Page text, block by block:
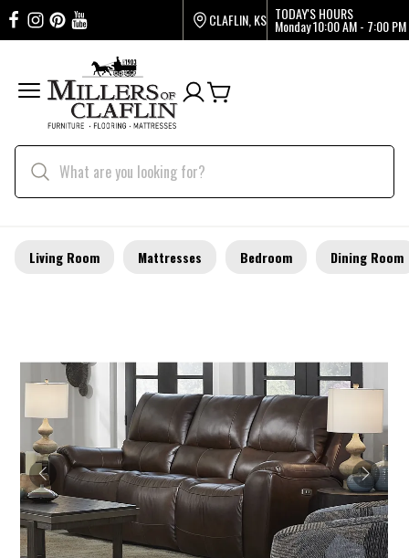
CLAFLIN, KS TODAY'S HOURS
Monday10:00 AM - 7:00 PM
Living Room Mattresses Bedroom Dining Room